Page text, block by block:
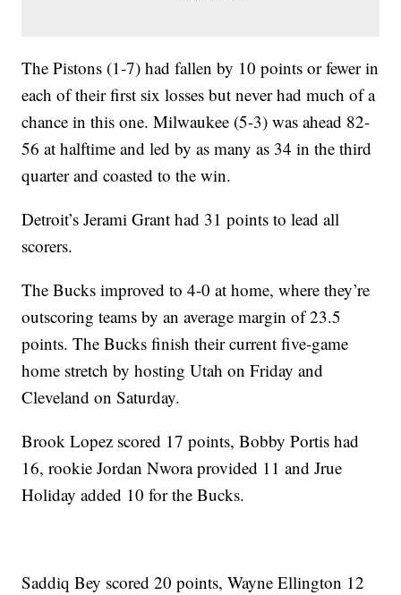
The Pistons (1-7) had fallen by 10 points or fewer in
each of their first six losses but never had much of a
chance in this one. Milwaukee (5-3) was ahead 82-
56 at halftime and led by as many as 34 in the third
quarter and coasted to the win.
Detroit’s Jerami Grant had 31 points to lead all
scorers.
The Bucks improved to 4-0 at home, where they’re
outscoring teams by an average margin of 23.5
points. The Bucks finish their current five-game
home stretch by hosting Utah on Friday and
Cleveland on Saturday.
Brook Lopez scored 17 points, Bobby Portis had
16, rookie Jordan Nwora provided 11 and Jrue
Holiday added 10 for the Bucks.
Saddiq Bey scored 20 points, Wayne Ellington 12